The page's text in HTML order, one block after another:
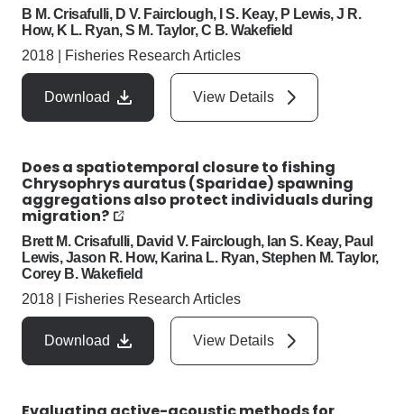
B M. Crisafulli, D V. Fairclough, I S. Keay, P Lewis, J R.
How, K L. Ryan, S M. Taylor, C B. Wakefield
2018
Fisheries Research Articles
Download View Details
Does a spatiotemporal closure to fishing
Chrysophrys auratus (Sparidae) spawning
aggregations also protect individuals during
migration?
Brett M. Crisafulli, David V. Fairclough, Ian S. Keay, Paul
Lewis, Jason R. How, Karina L. Ryan, Stephen M. Taylor,
Corey B. Wakefield
2018
Fisheries Research Articles
Download View Details